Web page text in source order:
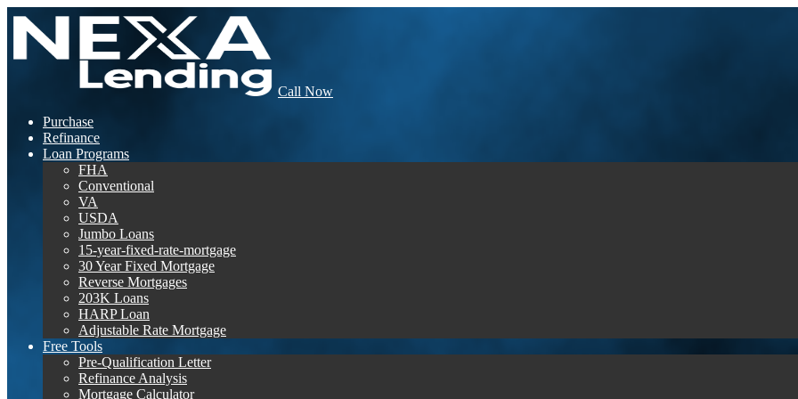
Call Now
Purchase
Refinance
Loan Programs
FHA
Conventional
VA
USDA
Jumbo Loans
15-year-fixed-rate-mortgage
30 Year Fixed Mortgage
Reverse Mortgages
203K Loans
HARP Loan
Adjustable Rate Mortgage
Free Tools
Pre-Qualification Letter
Refinance Analysis
Mortgage Calculator